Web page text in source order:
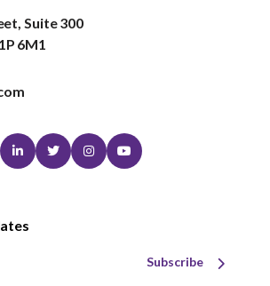
Suite 300
6M1
LinkedinTwitterInstagramYoutube
Subscribe